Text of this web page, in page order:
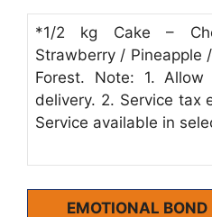
*1/2 kg Cake –
Strawberry / Pineapple
Forest. Note: 1.
delivery. 2. Service tax
Service available in
EMOTIONAL